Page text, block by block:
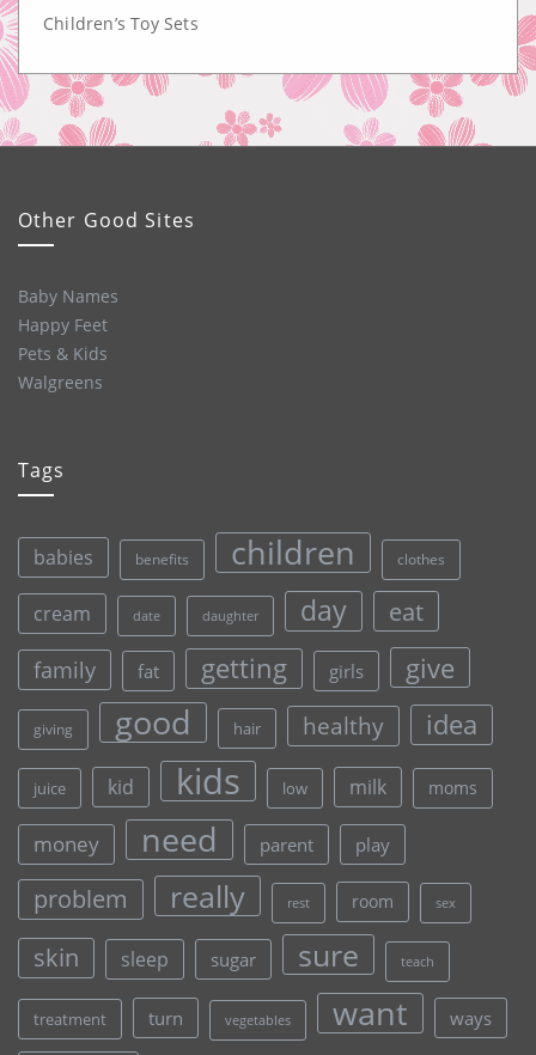
Children’s Toy Sets
Other Good Sites
Baby Names
Happy Feet
Pets & Kids
Walgreens
Tags
babies benefits children clothes
cream date daughter day eat
family fat getting girls give
giving good hair healthy idea
juice kid kids low milk moms
money need parent play
problem really rest room sex
skin sleep sugar sure teach
treatment turn vegetables want ways